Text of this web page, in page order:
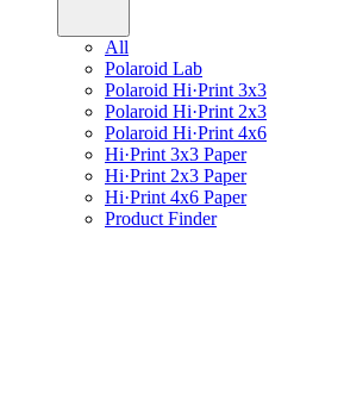
All
Polaroid Lab
Polaroid Hi·Print 3x3
Polaroid Hi·Print 2x3
Polaroid Hi·Print 4x6
Hi·Print 3x3 Paper
Hi·Print 2x3 Paper
Hi·Print 4x6 Paper
Product Finder